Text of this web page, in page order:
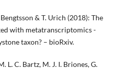
& T. Urich (2018): The
with metatranscriptomics -
taxon? – bioRxiv.
L. C. Bartz, M. J. I. Briones, G.